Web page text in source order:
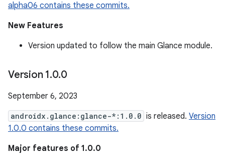
alpha06 contains these commits.
New Features
Version updated to follow the main Glance module.
Version 1.0.0
September 6, 2023
androidx.glance:glance-*:1.0.0 is released. Version
1.0.0 contains these commits.
Major features of 1.0.0